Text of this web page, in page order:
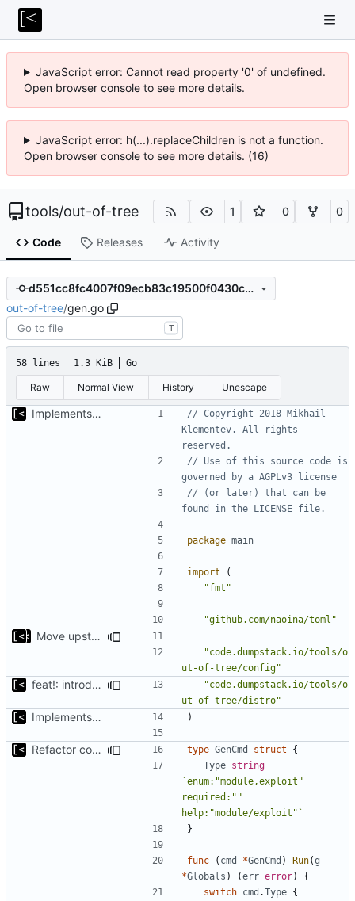
JavaScript error: Cannot read property '0' of undefined.
Open browser console to see more details.
JavaScript error: h(...).replaceChildren is not a function.
Open browser console to see more details. (16)
tools/out-of-tree 1 0 0
Code Releases Activity
d551cc8fc4007f09ecb83c19500f0430c64d82d2
out-of-tree/gen.go
T
58 lines 1.3 KiB Go
Raw Normal View History Unescape
Implements skeleton module/exploit config generator
// Copyright 2018 Mikhail
Klementev. All rights
reserved.
// Use of this source code is
governed by a AGPLv3 license
// (or later) that can be
found in the LICENSE file.
package main
import
(
"fmt"
"github.com/naoina/toml"
Move upstream to code.dumpstack.io
"code.dumpstack.io/tools/o
ut-of-tree/config"
feat!: introduce new distribution structure
"code.dumpstack.io/tools/o
ut-of-tree/distro"
Implements skeleton module/exploit config generator )
Refactor command line interface type GenCmd struct
{
Type string
`enum:"module,exploit"
required:""
help:"module/exploit"`
}
func ( cmd *GenCmd ) Run(g
*Globals ) (err error)
{
switch cmd .Type {